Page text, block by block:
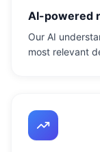
AI-powered
Our AI
most relevant